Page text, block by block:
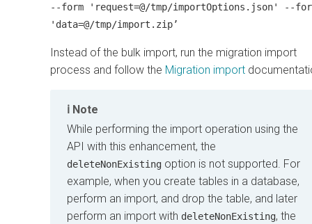
--form 'request=@/tmp/importOptions.json' --
'data=@/tmp/import.zip’
Instead of the bulk import, run the migration import
process and follow the Migration import
Note
While performing the import operation using the
API with this enhancement, the
deleteNonExisting option is not supported. For
example, when you create tables in a database,
perform an import, and drop the table, and later
perform an import with deleteNonExisting, the